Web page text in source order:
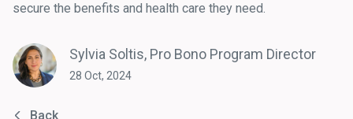
secure the benefits and health care they need.
Sylvia Soltis, Pro Bono Program Director
28 Oct, 2024
Back